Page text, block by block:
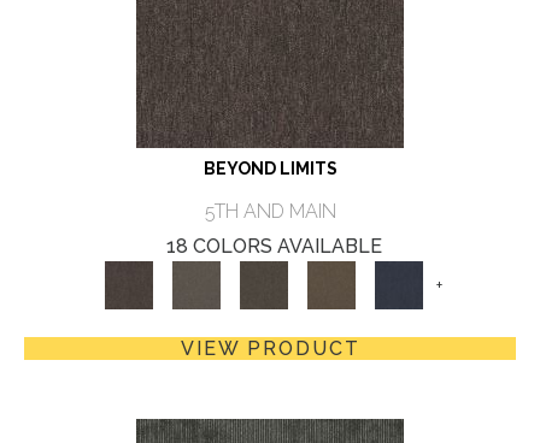
BEYOND LIMITS
5TH AND MAIN
18 COLORS AVAILABLE
+
VIEW PRODUCT